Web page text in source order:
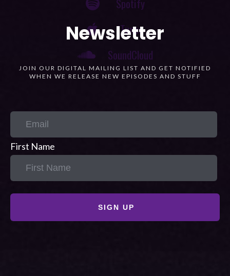
SoundCloud
Newsletter
JOIN OUR DIGITAL MAILING LIST AND GET NOTIFIED
WHEN WE RELEASE NEW EPISODES AND STUFF
First Name
SIGN UP